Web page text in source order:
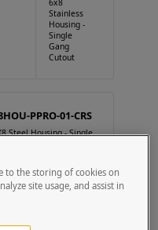
6x8
Stainless
Housing -
Single
Gang
Cutout
PPRO-01-CRS
Steel Housing - Single
to the storing of cookies on
site usage, and assist in